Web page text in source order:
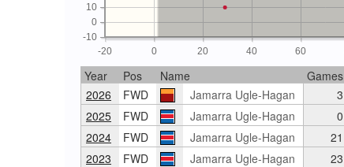
-20 0 20 40 60
-10
0
10
Year Pos Name Games
2026
FWD Jamarra Ugle-Hagan 3
2025
FWD Jamarra Ugle-Hagan 0
2024
FWD Jamarra Ugle-Hagan 21
2023
FWD Jamarra Ugle-Hagan 23